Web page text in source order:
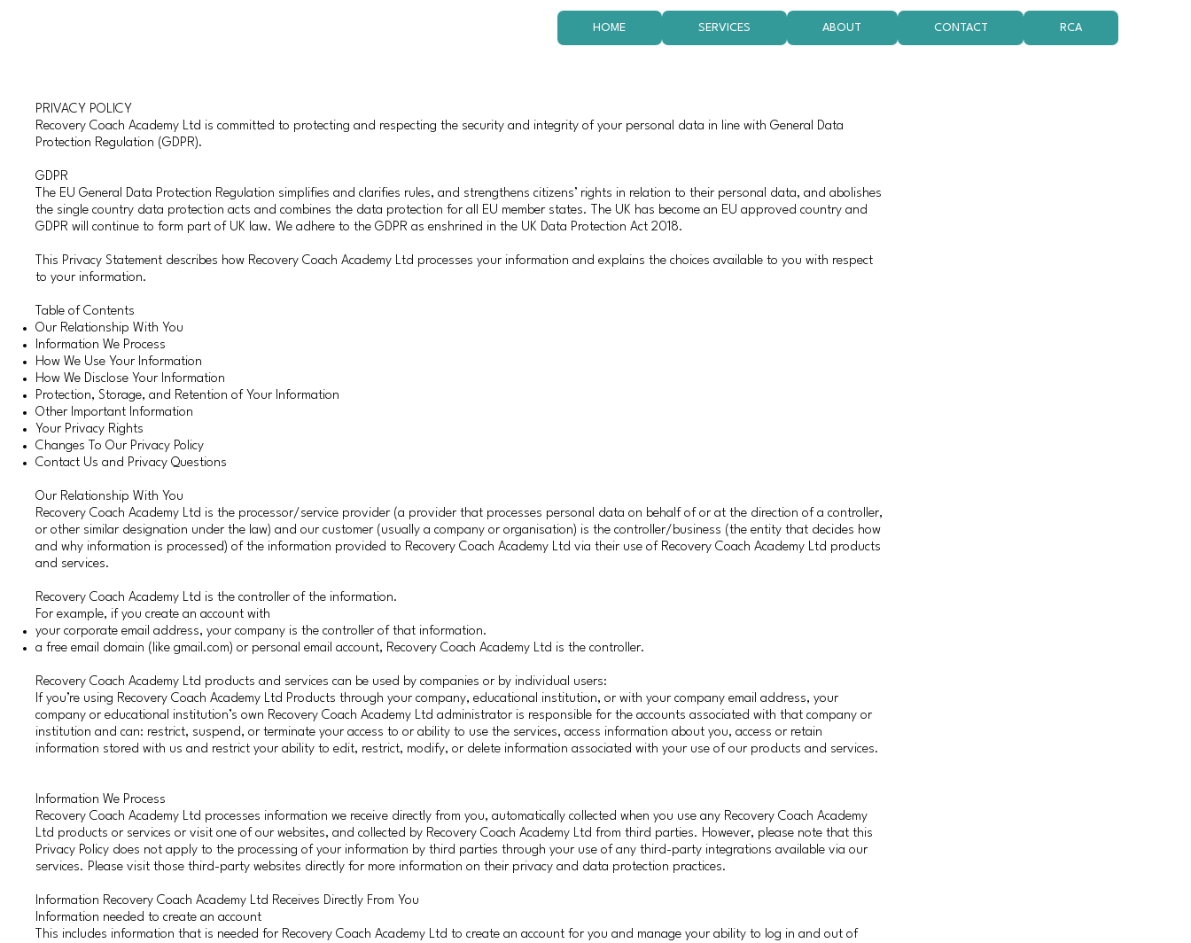
HOME SERVICES ABOUT CONTACT RCA
PRIVACY POLICY
Recovery Coach Academy Ltd is committed to protecting and respecting the security and integrity of your personal data in line with General Data
Protection Regulation (GDPR).
​GDPR
The EU General Data Protection Regulation simplifies and clarifies rules, and strengthens citizens’ rights in relation to their personal data, and abolishes
the single country data protection acts and combines the data protection for all EU member states. The UK has become an EU approved country and
GDPR will continue to form part of UK law. We adhere to the GDPR as enshrined in the UK Data Protection Act 2018.
This Privacy Statement describes how Recovery Coach Academy Ltd processes your information and explains the choices available to you with respect
to your information.
Table of Contents
Our Relationship With You
Information We Process
How We Use Your Information
How We Disclose Your Information
Protection, Storage, and Retention of Your Information
Other Important Information
Your Privacy Rights
Changes To Our Privacy Policy
Contact Us and Privacy Questions
Our Relationship With You
Recovery Coach Academy Ltd is the processor/service provider (a provider that processes personal data on behalf of or at the direction of a controller,
or other similar designation under the law) and our customer (usually a company or organisation) is the controller/business (the entity that decides how
and why information is processed) of the information provided to Recovery Coach Academy Ltd via their use of Recovery Coach Academy Ltd products
and services.
Recovery Coach Academy Ltd is the controller of the information.
For example, if you create an account with
your corporate email address, your company is the controller of that information.
a free email domain (like gmail.com) or personal email account, Recovery Coach Academy Ltd is the controller.
Recovery Coach Academy Ltd products and services can be used by companies or by individual users:
If you’re using Recovery Coach Academy Ltd Products through your company, educational institution, or with your company email address, your
company or educational institution’s own Recovery Coach Academy Ltd administrator is responsible for the accounts associated with that company or
institution and can: restrict, suspend, or terminate your access to or ability to use the services, access information about you, access or retain
information stored with us and restrict your ability to edit, restrict, modify, or delete information associated with your use of our products and services.
Information We Process
Recovery Coach Academy Ltd processes information we receive directly from you, automatically collected when you use any Recovery Coach Academy
Ltd products or services or visit one of our websites, and collected by Recovery Coach Academy Ltd from third parties. However, please note that this
Privacy Policy does not apply to the processing of your information by third parties through your use of any third-party integrations available via our
services. Please visit those third-party websites directly for more information on their privacy and data protection practices.
Information Recovery Coach Academy Ltd Receives Directly From You
Information needed to create an account
This includes information that is needed for Recovery Coach Academy Ltd to create an account for you and manage your ability to log in and out of